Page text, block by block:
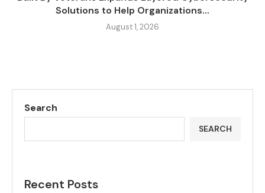
Solutions to Help Organizations...
August 1, 2026
Search
SEARCH
Recent Posts